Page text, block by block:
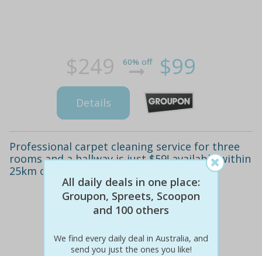
$249 60% off $99
Details
Professional carpet cleaning service for three
rooms and a hallway is just $59! available within
25km of canberra cbd (valued from $140)
All daily deals in one place:
Groupon, Spreets, Scoopon
and 100 others
We find every daily deal in Australia, and
send you just the ones you like!